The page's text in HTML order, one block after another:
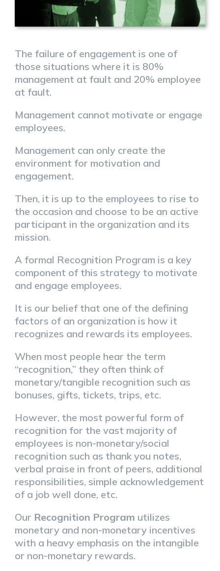
The failure of engagement is one of
those situations where it is 80%
management at fault and 20% employee
at fault.
Management cannot motivate or engage
employees.
Management can only create the
environment for motivation and
engagement.
Then, it is up to the employees to rise to
the occasion and choose to be an active
participant in the organization and its
mission.
A formal Recognition Program is a key
component of this strategy to motivate
and engage employees.
It is our belief that one of the defining
factors of an organization is how it
recognizes and rewards its employees.
When most people hear the term
“recognition,” they often think of
monetary/tangible recognition such as
bonuses, gifts, tickets, trips, etc.
However, the most powerful form of
recognition for the vast majority of
employees is non-monetary/social
recognition such as thank you notes,
verbal praise in front of peers, additional
responsibilities, simple acknowledgement
of a job well done, etc.
Our Recognition Program utilizes
monetary and non-monetary incentives
with a heavy emphasis on the intangible
or non-monetary rewards.